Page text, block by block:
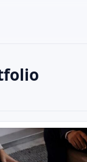
or ESC to close.